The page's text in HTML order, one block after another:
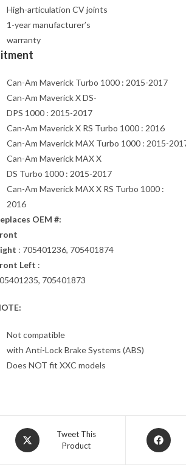
High-articulation CV joints
1-year manufacturer’s
warranty
Can-Am Maverick Turbo 1000 : 2015-2017
Can-Am Maverick X DS-
DPS 1000 : 2015-2017
Can-Am Maverick X RS Turbo 1000 : 2016
Can-Am Maverick MAX Turbo 1000 : 2015-
Can-Am Maverick MAX X
DS Turbo 1000 : 2015-2017
Can-Am Maverick MAX X RS Turbo 1000 :
2016
OEM #:
: 705401236, 705401874
Left :
705401873
Not compatible
with Anti-Lock Brake Systems (ABS)
Does NOT fit XXC models
Opens
in
Tweet This
Product
Opens
in